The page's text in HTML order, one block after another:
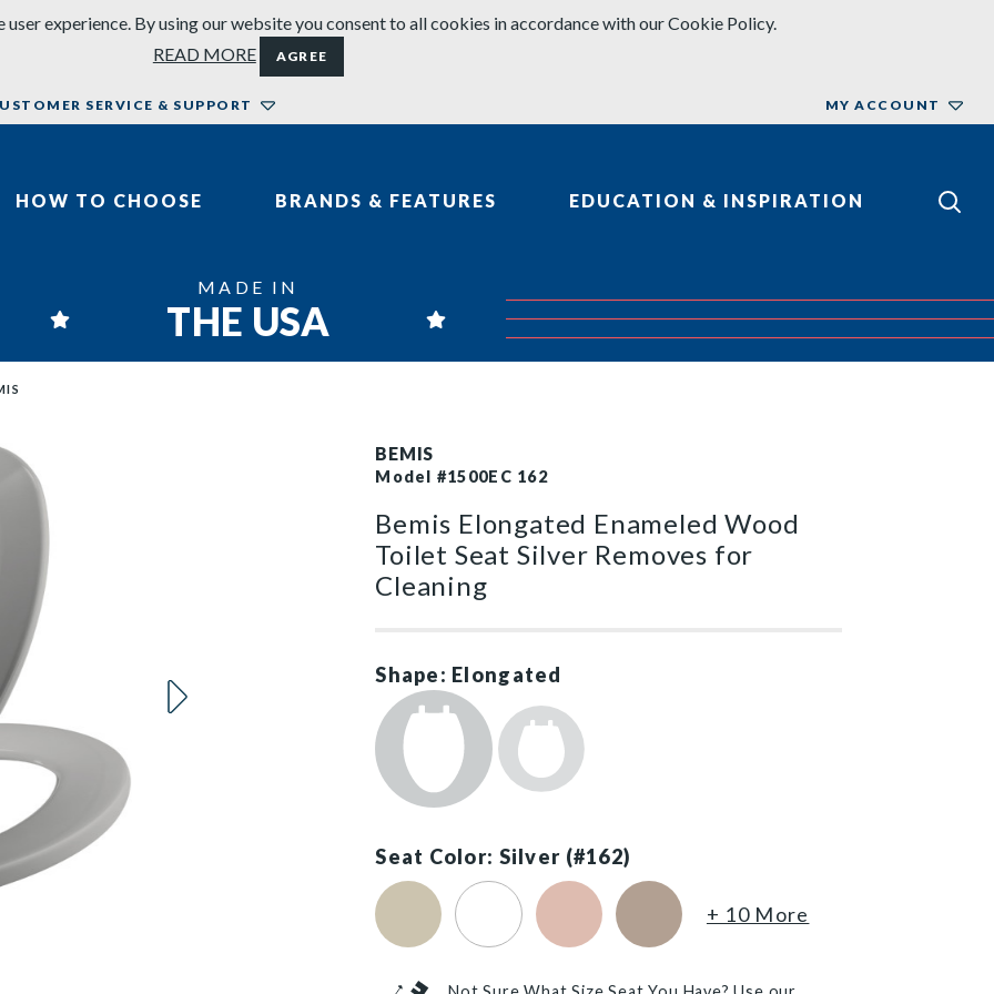
experience. By using our website you consent to all cookies in accordance with our Cookie Policy.
READ MORE
AGREE
HOW TO CHOOSE BRANDS & FEATURES EDUCATION & INSPIRATION
SERVICE & SUPPORT MY ACCOUNT
MADE IN
THE USA
BEMIS
Model #1500EC 162
Bemis Elongated Enameled Wood
Toilet Seat Silver Removes for
Cleaning
Shape: Elongated
Seat Color: Silver (#162)
Bone (#006)Cotton White (#390)
Venetian Pink (#063)
Fawn Beige (#068)
+ 10 More